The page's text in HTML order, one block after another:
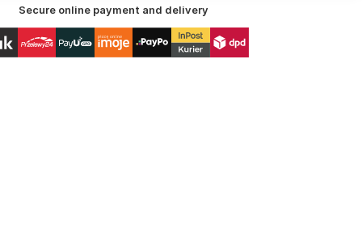
Secure online payment and delivery